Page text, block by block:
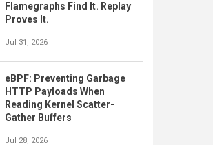
Flamegraphs Find It. Replay
Proves It.
Jul 31, 2026
eBPF: Preventing Garbage
HTTP Payloads When
Reading Kernel Scatter-
Gather Buffers
Jul 28, 2026